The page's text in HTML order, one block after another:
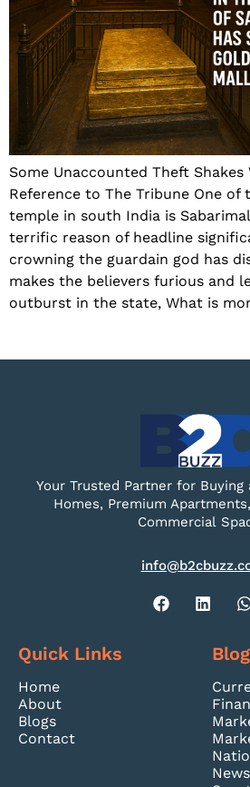
Some Unaccounted Theft Shakes
Reference to The Tribune One of
temple in south India is
terrific reason of headline
crowning the guardain god has
makes the believers furious and
outburst in the state, What is
Your Trusted Partner for
Homes, Premium
Commercial
Quick Links
Home
About
Blogs
Contact
News